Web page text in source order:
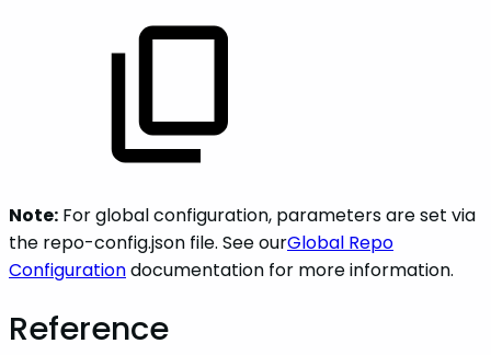
Note: For global configuration, parameters are set via
the repo-config.json file. See ourGlobal Repo
Configurationdocumentation for more information.
Reference